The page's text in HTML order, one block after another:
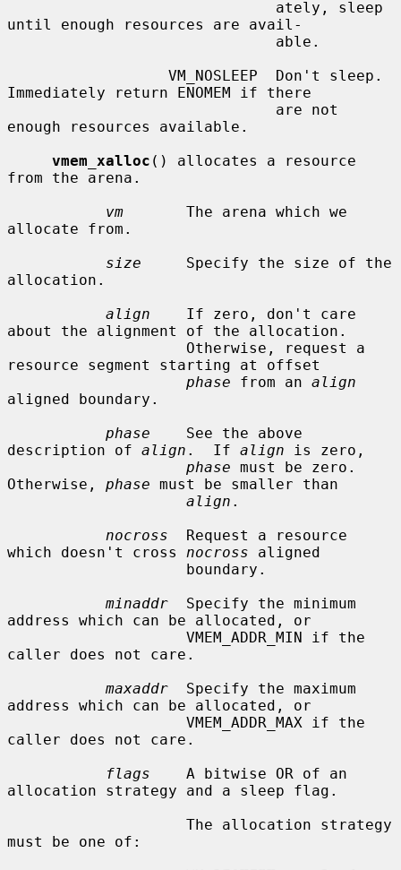
until enough resources are avail-
Immediately return ENOMEM if there
enough resources available.
vmem_xalloc () allocates a resource
from the arena.
vm
       The arena which we
allocate from.
size
     Specify the size of the
allocation.
align
    If zero, don't care
about the alignment of the allocation.
resource segment starting at offset
phase from an align
aligned boundary.
phase
    See the above
description of align .  If align is zero,
phase must be zero.
Otherwise, phase must be smaller than
align .
nocross
  Request a resource
which doesn't cross nocross aligned
minaddr
  Specify the minimum
address which can be allocated, or
caller does not care.
maxaddr
  Specify the maximum
address which can be allocated, or
caller does not care.
flags
    A bitwise OR of an
allocation strategy and a sleep flag.
must be one of: